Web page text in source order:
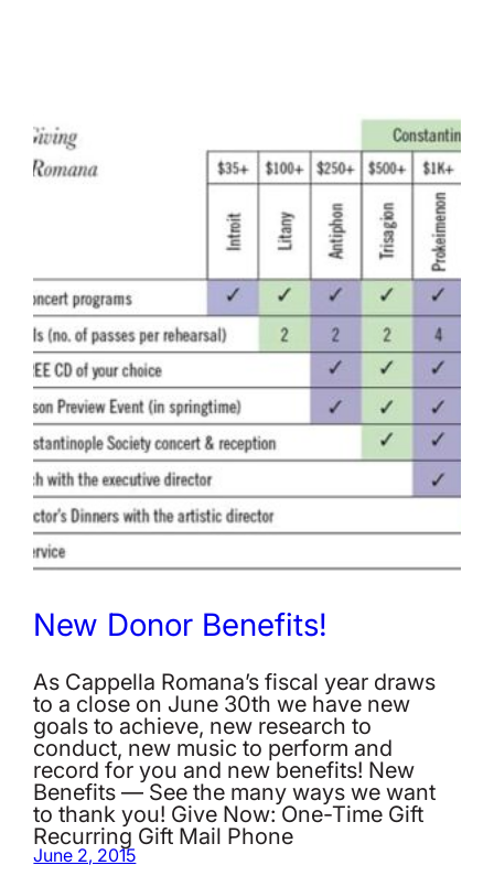
New Donor Benefits!
As Cappella Romana’s fiscal year draws
to a close on June 30th we have new
goals to achieve, new research to
conduct, new music to perform and
record for you and new benefits! New
Benefits — See the many ways we want
to thank you! Give Now: One-Time Gift
Recurring Gift Mail Phone
June 2, 2015